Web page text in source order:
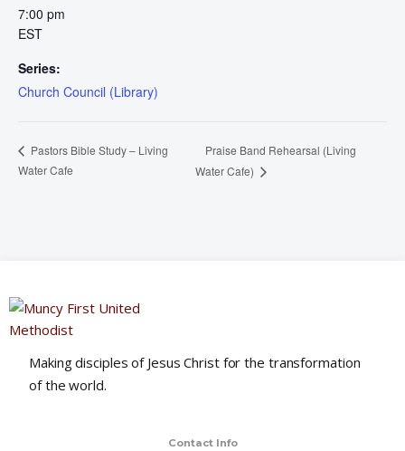
7:00 pm
EST
Series:
Church Council (Library)
Pastors Bible Study – Living
Water Cafe
Praise Band Rehearsal (Living
Water Cafe)
Making disciples of Jesus Christ for the transformation
of the world.
Contact Info